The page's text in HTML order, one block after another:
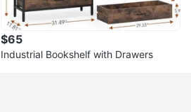
$65
Industrial Bookshelf with Drawers